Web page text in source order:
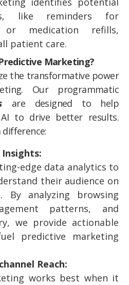
like reminders for
or medication refills,
patient care.
Marketing?
the transformative power
Our programmatic
are designed to help
AI to drive better results.
difference:
edge data analytics to
their audience on
By analyzing browsing
patterns, and
we provide actionable
predictive marketing
Reach:
works best when it